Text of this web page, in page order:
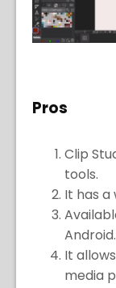
Pros
Clip
tools.
It has a
Android.
It
media